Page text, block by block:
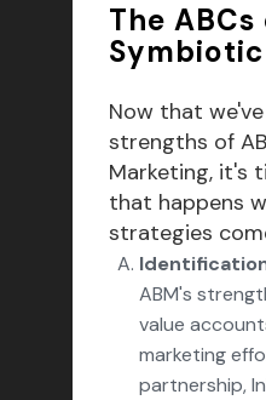
The
Now that
strengths of
Marketing, it's
that happens
strategies
ABM's
value
marketing
partnership,